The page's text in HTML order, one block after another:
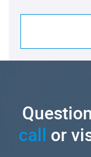
call or